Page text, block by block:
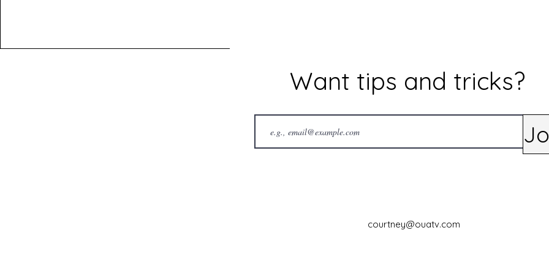
Want tips and tricks?
courtney@ouatv.com